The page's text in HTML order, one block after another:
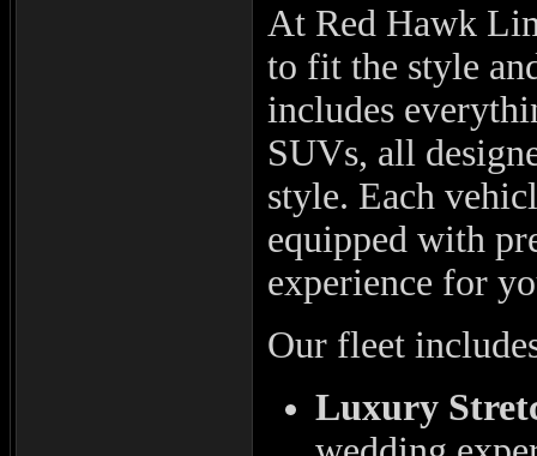
At Red Hawk
to fit the style
includes
SUVs, all
style. Each
equipped with
experience for
Our fleet
Luxury